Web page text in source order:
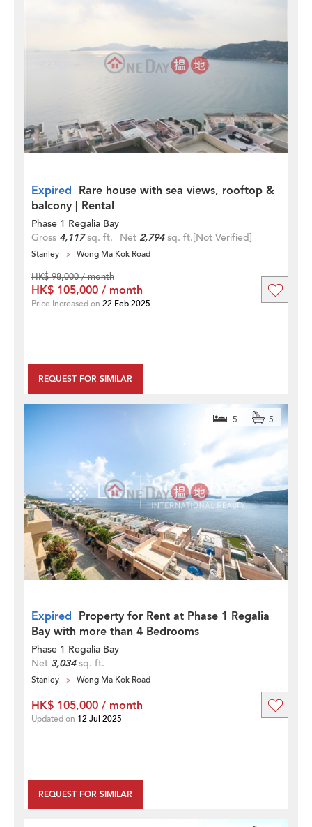
Expired Rare house with sea views, rooftop &
balcony | Rental
Phase 1 Regalia Bay
Gross 4,117sq. ft. Net 2,794sq. ft.[Not Verified]
Stanley Wong Ma Kok Road
REQUEST FOR SIMILAR
HK$ 98,000 / month
HK$ 105,000 / month
Price Increased on 22 Feb 2025
Expired Property for Rent at Phase 1 Regalia
Bay with more than 4 Bedrooms
5 5
Phase 1 Regalia Bay
Net 3,034sq. ft.
Stanley Wong Ma Kok Road
REQUEST FOR SIMILAR
HK$ 105,000 / month
Updated on 12 Jul 2025